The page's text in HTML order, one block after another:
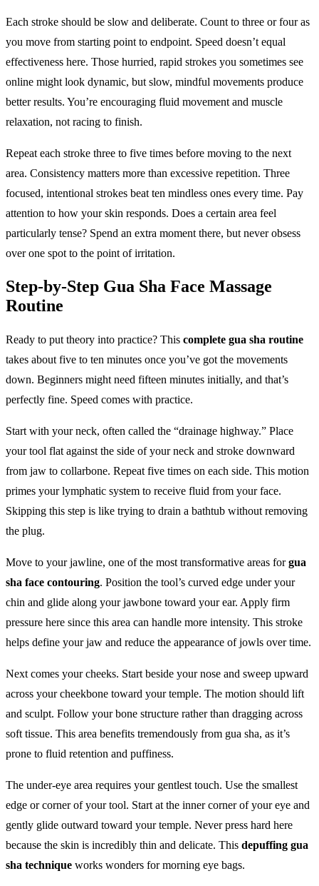
Each stroke should be slow and deliberate. Count to three or four as
you move from starting point to endpoint. Speed doesn’t equal
effectiveness here. Those hurried, rapid strokes you sometimes see
online might look dynamic, but slow, mindful movements produce
better results. You’re encouraging fluid movement and muscle
relaxation, not racing to finish.
Repeat each stroke three to five times before moving to the next
area. Consistency matters more than excessive repetition. Three
focused, intentional strokes beat ten mindless ones every time. Pay
attention to how your skin responds. Does a certain area feel
particularly tense? Spend an extra moment there, but never obsess
over one spot to the point of irritation.
Step-by-Step Gua Sha Face Massage
Routine
Ready to put theory into practice? This complete gua sha routine
takes about five to ten minutes once you’ve got the movements
down. Beginners might need fifteen minutes initially, and that’s
perfectly fine. Speed comes with practice.
Start with your neck, often called the “drainage highway.” Place
your tool flat against the side of your neck and stroke downward
from jaw to collarbone. Repeat five times on each side. This motion
primes your lymphatic system to receive fluid from your face.
Skipping this step is like trying to drain a bathtub without removing
the plug.
Move to your jawline, one of the most transformative areas forgua
sha face contouring. Position the tool’s curved edge under your
chin and glide along your jawbone toward your ear. Apply firm
pressure here since this area can handle more intensity. This stroke
helps define your jaw and reduce the appearance of jowls over time.
Next comes your cheeks. Start beside your nose and sweep upward
across your cheekbone toward your temple. The motion should lift
and sculpt. Follow your bone structure rather than dragging across
soft tissue. This area benefits tremendously from gua sha, as it’s
prone to fluid retention and puffiness.
The under-eye area requires your gentlest touch. Use the smallest
edge or corner of your tool. Start at the inner corner of your eye and
gently glide outward toward your temple. Never press hard here
because the skin is incredibly thin and delicate. This depuffing gua
sha technique works wonders for morning eye bags.